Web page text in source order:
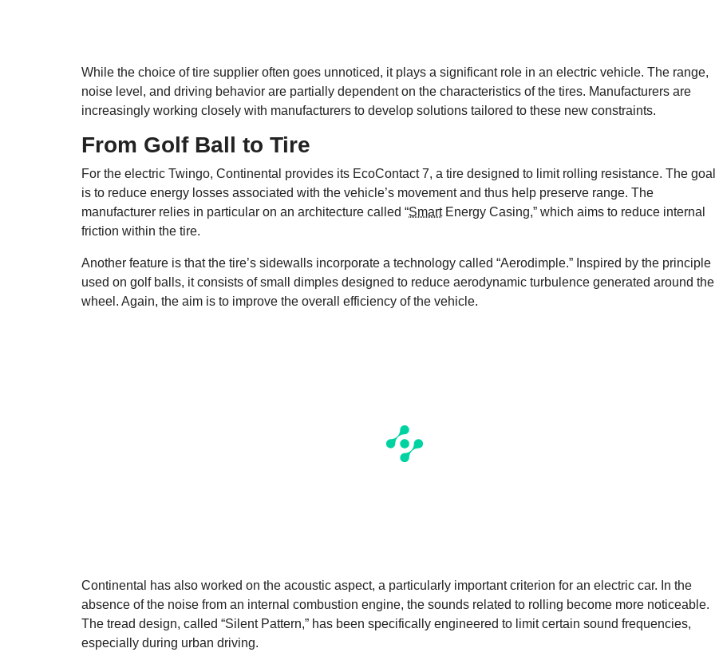
While the choice of tire supplier often goes unnoticed, it plays a significant role in an electric vehicle. The range,
noise level, and driving behavior are partially dependent on the characteristics of the tires. Manufacturers are
increasingly working closely with manufacturers to develop solutions tailored to these new constraints.
From Golf Ball to Tire
For the electric Twingo, Continental provides its EcoContact 7, a tire designed to limit rolling resistance. The goal
is to reduce energy losses associated with the vehicle’s movement and thus help preserve range. The
manufacturer relies in particular on an architecture called “SmartEnergy Casing,” which aims to reduce internal
friction within the tire.
Another feature is that the tire’s sidewalls incorporate a technology called “Aerodimple.” Inspired by the principle
used on golf balls, it consists of small dimples designed to reduce aerodynamic turbulence generated around the
wheel. Again, the aim is to improve the overall efficiency of the vehicle.
Continental has also worked on the acoustic aspect, a particularly important criterion for an electric car. In the
absence of the noise from an internal combustion engine, the sounds related to rolling become more noticeable.
The tread design, called “Silent Pattern,” has been specifically engineered to limit certain sound frequencies,
especially during urban driving.